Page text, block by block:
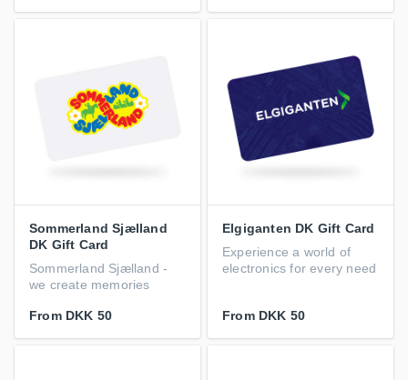
Sommerland Sjælland
DK Gift Card
Sommerland Sjælland -
we create memories
From DKK 50
Elgiganten DK Gift Card
Experience a world of
electronics for every need
From DKK 50